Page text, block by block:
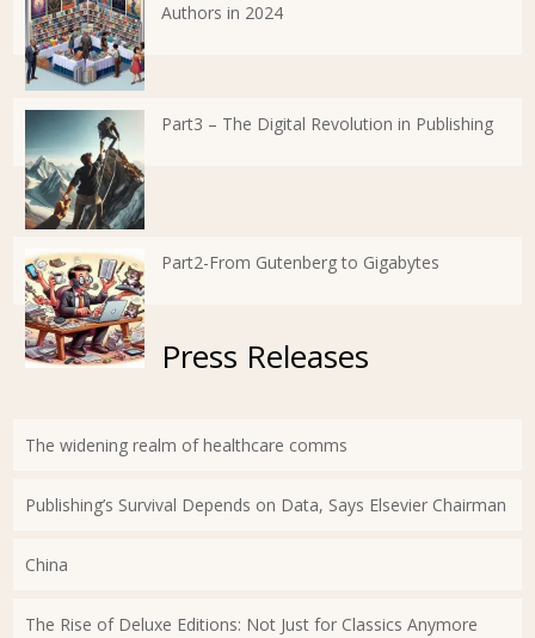
Authors in 2024
Part3 – The Digital Revolution in Publishing
Part2-From Gutenberg to Gigabytes
Press Releases
The widening realm of healthcare comms
Publishing’s Survival Depends on Data, Says Elsevier Chairman
China
The Rise of Deluxe Editions: Not Just for Classics Anymore